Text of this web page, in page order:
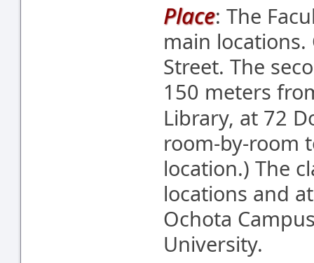
Place: The
main
Street. The
150 meters
Library, at 72
room-by-room
location.) The
locations and
Ochota
University.